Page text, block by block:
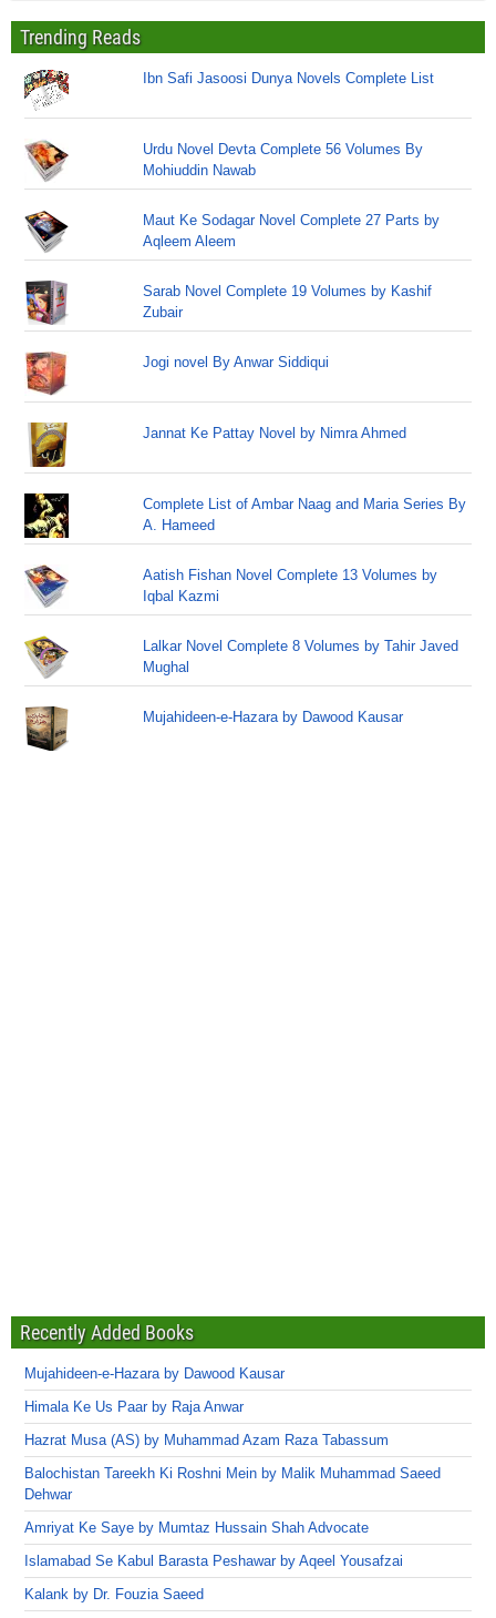
Trending Reads
Ibn Safi Jasoosi Dunya Novels Complete List
Urdu Novel Devta Complete 56 Volumes By
Mohiuddin Nawab
Maut Ke Sodagar Novel Complete 27 Parts by
Aqleem Aleem
Sarab Novel Complete 19 Volumes by Kashif
Zubair
Jogi novel By Anwar Siddiqui
Jannat Ke Pattay Novel by Nimra Ahmed
Complete List of Ambar Naag and Maria Series By
A. Hameed
Aatish Fishan Novel Complete 13 Volumes by
Iqbal Kazmi
Lalkar Novel Complete 8 Volumes by Tahir Javed
Mughal
Mujahideen-e-Hazara by Dawood Kausar
Recently Added Books
Mujahideen-e-Hazara by Dawood Kausar
Himala Ke Us Paar by Raja Anwar
Hazrat Musa (AS) by Muhammad Azam Raza Tabassum
Balochistan Tareekh Ki Roshni Mein by Malik Muhammad Saeed
Dehwar
Amriyat Ke Saye by Mumtaz Hussain Shah Advocate
Islamabad Se Kabul Barasta Peshawar by Aqeel Yousafzai
Kalank by Dr. Fouzia Saeed